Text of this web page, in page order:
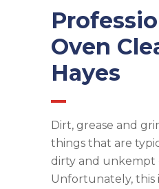
Oven
Hayes
Dirt, grease and
things that are
dirty and unkempt
Unfortunately, this